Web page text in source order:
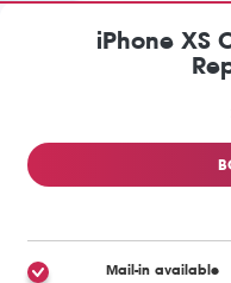
iPhone XS
Mail-in available